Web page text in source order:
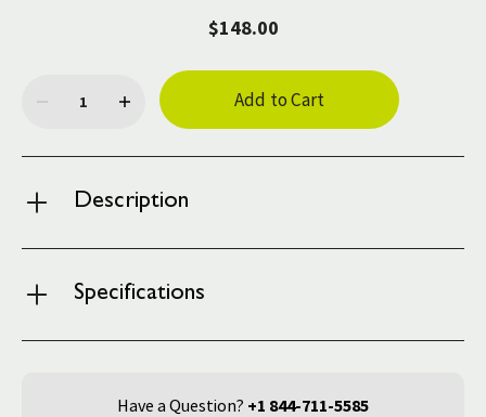
$148.00
Stock:
Description
Specifications
Have a Question? +1 844-711-5585